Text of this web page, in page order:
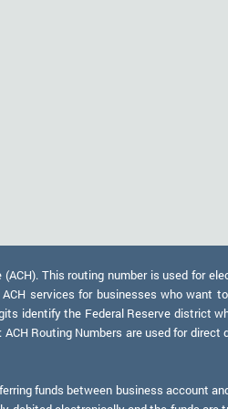
This routing number is used for
services for businesses who
identify the Federal Reserve district
Routing Numbers are used for
funds between business account